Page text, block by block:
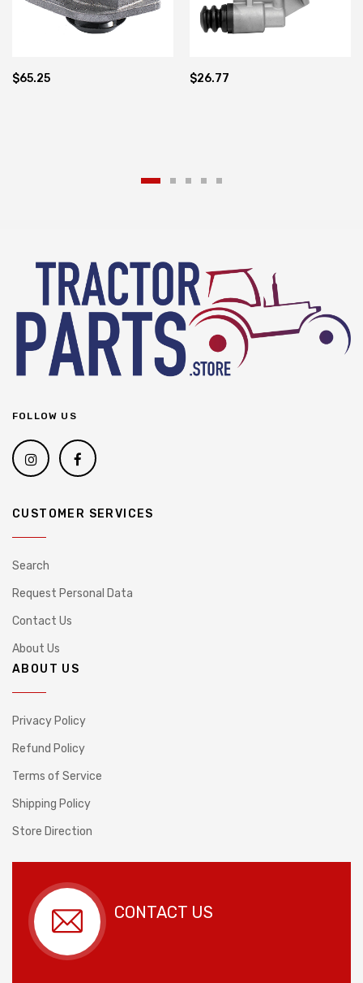
$65.25 $26.77
FOLLOW US
CUSTOMER SERVICES
Search
Request Personal Data
Contact Us
About Us
ABOUT US
Privacy Policy
Refund Policy
Terms of Service
Shipping Policy
Store Direction
CONTACT US